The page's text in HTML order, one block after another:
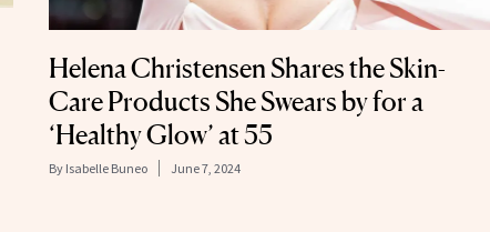
Helena Christensen Shares the Skin-
Care Products She Swears by for a
‘Healthy Glow’ at 55
By Isabelle Buneo June 7, 2024